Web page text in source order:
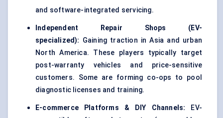
and software-integrated servicing.
Independent Repair Shops (EV-
specialized): Gaining traction in Asia and urban
North America. These players typically target
post-warranty vehicles and price-sensitive
customers. Some are forming co-ops to pool
diagnostic licenses and training.
E-commerce Platforms & DIY Channels: EV-